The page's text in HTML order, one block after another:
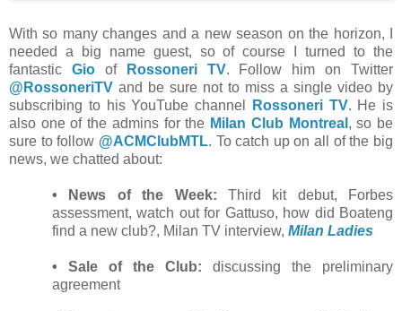
With so many changes and a new season on the horizon, I
needed a big name guest, so of course I turned to the
fantastic Gioof Rossoneri TV. Follow him on Twitter
@RossoneriTV and be sure not to miss a single video by
subscribing to his YouTube channel
Rossoneri TV. He is
also one of the admins for the Milan Club Montreal , so be
sure to follow @ACMClubMTL. To catch up on all of the big
news, we chatted about:
• News of the Week: Third kit debut, Forbes
assessment, watch out for Gattuso, how did Boateng
find a new club?, Milan TV interview, Milan Ladies
• Sale of the Club: discussing the preliminary
agreement